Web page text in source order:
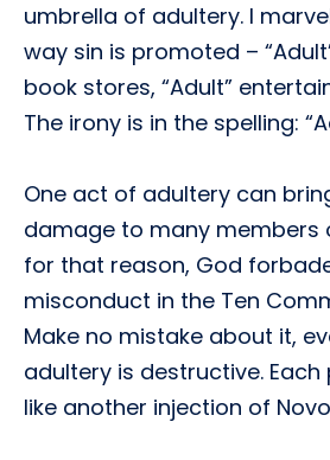
umbrella of adultery. I
way sin is promoted –
book stores, “Adult”
The irony is in the spelling:
One act of adultery can
damage to many members
for that reason, God
misconduct in the Ten
Make no mistake about it,
adultery is destructive.
like another injection of